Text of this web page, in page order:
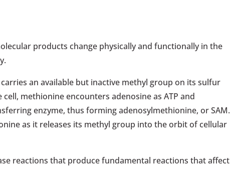
products change physically and functionally in the
an available but inactive methyl group on its sulfur
methionine encounters adenosine as ATP and
enzyme, thus forming adenosylmethionine, or SAM.
as it releases its methyl group into the orbit of cellular
reactions that produce fundamental reactions that affect